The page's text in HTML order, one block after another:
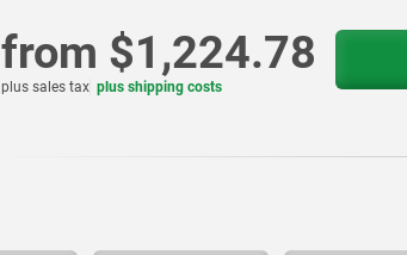
from $1,224.78
plus sales tax plus shipping costs